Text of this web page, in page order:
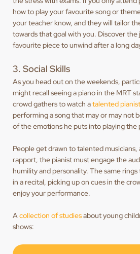
how to play your favourite song or
your teacher know, and they will tailor
towards that goal with you. Discover the
favourite piece to unwind after a long
3. Social Skills
As you head out on the weekends,
might recall seeing a piano in the MRT
crowd gathers to watch atalented
performing a song that may or may not
of the emotions he puts into playing the
People get drawn to talented
rapport, the pianist must engage the
humility and personality. The same
in a recital, picking up on cues in the
enjoy your performance.
Acollection of studiesabout young
shows: